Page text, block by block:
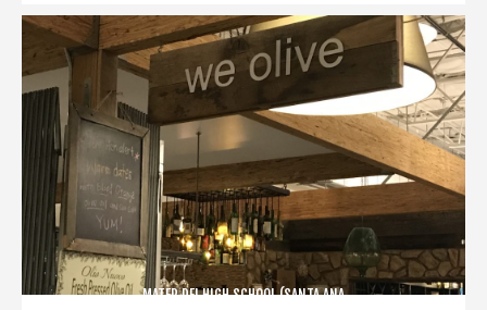
MATER DEI HIGH SCHOOL (SANTA ANA